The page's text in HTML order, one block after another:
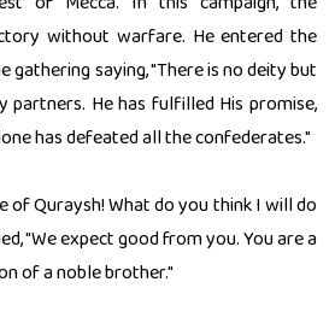
without warfare. He entered the
gathering saying, "There is no deity but
partners. He has fulfilled His promise,
has defeated all the confederates."
of Quraysh! What do you think I will do
"We expect good from you. You are a
of a noble brother."